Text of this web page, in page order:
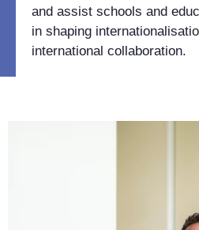
and assist schools and
in shaping
international collaboration.